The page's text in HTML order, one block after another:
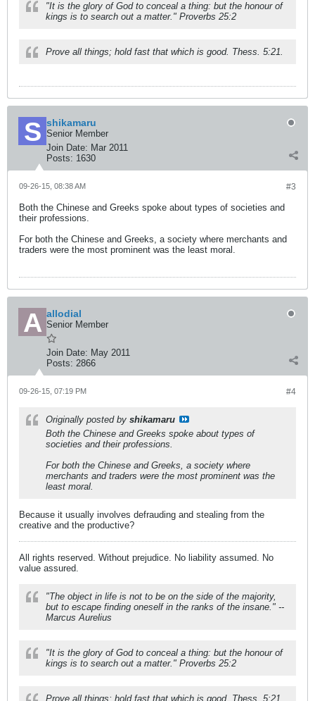
"It is the glory of God to conceal a thing: but the honour of
kings is to search out a matter." Proverbs 25:2
Prove all things; hold fast that which is good. Thess. 5:21.
shikamaru
Senior Member
Join Date: Mar 2011
Posts: 1630
#3
09-26-15, 08:38 AM
Both the Chinese and Greeks spoke about types of societies and
their professions.
For both the Chinese and Greeks, a society where merchants and
traders were the most prominent was the least moral.
allodial
Senior Member
Join Date: May 2011
Posts: 2866
#4
09-26-15, 07:19 PM
Originally posted by shikamaru
Both the Chinese and Greeks spoke about types of
societies and their professions.
For both the Chinese and Greeks, a society where
merchants and traders were the most prominent was the
least moral.
Because it usually involves defrauding and stealing from the
creative and the productive?
All rights reserved. Without prejudice. No liability assumed. No
value assured.
"The object in life is not to be on the side of the majority,
but to escape finding oneself in the ranks of the insane." --
Marcus Aurelius
"It is the glory of God to conceal a thing: but the honour of
kings is to search out a matter." Proverbs 25:2
Prove all things; hold fast that which is good. Thess. 5:21.